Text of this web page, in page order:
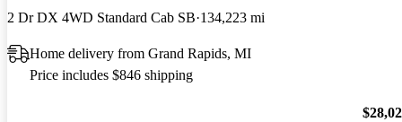
2 Dr DX 4WD Standard Cab SB 134,223 mi
Home delivery from Grand Rapids, MI
Price includes $846 shipping